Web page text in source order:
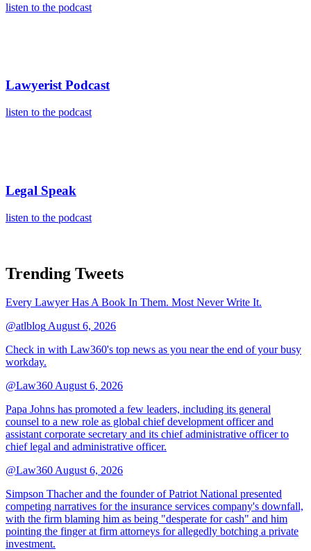
listen to the podcast
Lawyerist Podcast
listen to the podcast
Legal Speak
listen to the podcast
Trending Tweets
Every Lawyer Has A Book In Them. Most Never Write It.
@atlblogAugust 6, 2026
Check in with Law360's top news as you near the end of your busy
workday.
@Law360August 6, 2026
Papa Johns has promoted a few leaders, including its general
counsel to a new role as global chief development officer and
assistant corporate secretary and its chief administrative officer to
chief legal and administrative officer.
@Law360August 6, 2026
Simpson Thacher and the founder of Patriot National presented
competing narratives for the insurance services company's downfall,
with the firm blaming him as being "desperate for cash" and him
pointing the finger at firm attorneys for allegedly botching a private
investment.